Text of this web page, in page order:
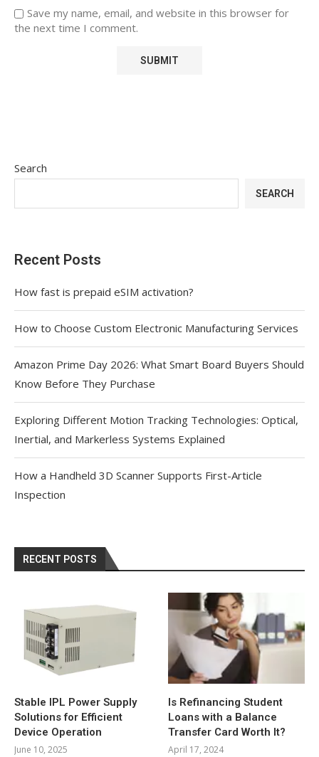
Save my name, email, and website in this browser for
the next time I comment.
Search
SEARCH
Recent Posts
How fast is prepaid eSIM activation?
How to Choose Custom Electronic Manufacturing Services
Amazon Prime Day 2026: What Smart Board Buyers Should
Know Before They Purchase
Exploring Different Motion Tracking Technologies: Optical,
Inertial, and Markerless Systems Explained
How a Handheld 3D Scanner Supports First-Article
Inspection
RECENT POSTS
Stable IPL Power Supply
Solutions for Efficient
Device Operation
June 10, 2025
Is Refinancing Student
Loans with a Balance
Transfer Card Worth It?
April 17, 2024